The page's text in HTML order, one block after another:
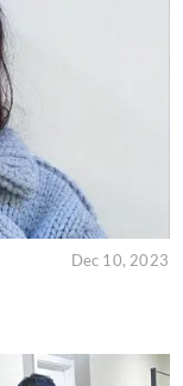
Dec 10, 2023